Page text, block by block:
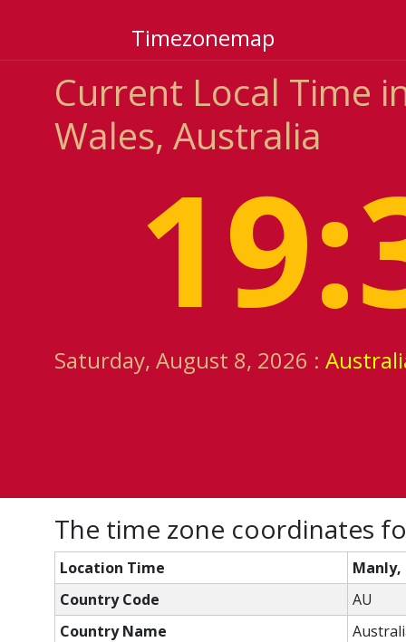
Timezonemap
Current Local Time
Wales, Australia
Saturday, August 8, 2026 :
The time zone coordinates
Location Time
Manly,
Country Code
AU
Country Name